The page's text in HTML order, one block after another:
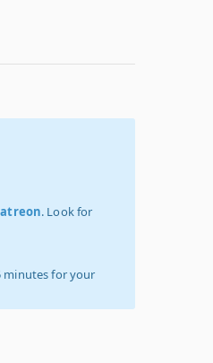
. Look for
minutes for your